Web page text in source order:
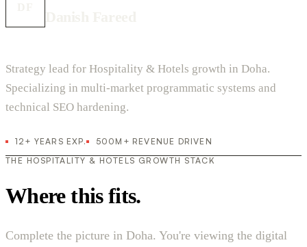
Strategy lead for Hospitality & Hotels growth in Doha.
Specializing in multi-market programmatic systems and
technical SEO hardening.
12+ YEARS EXP.
500M+ REVENUE DRIVEN
THE HOSPITALITY & HOTELS GROWTH STACK
Where this fits.
Complete the picture in Doha. You're viewing the digital